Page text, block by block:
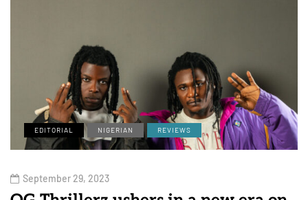
EDITORIAL NIGERIAN REVIEWS
September 29, 2023